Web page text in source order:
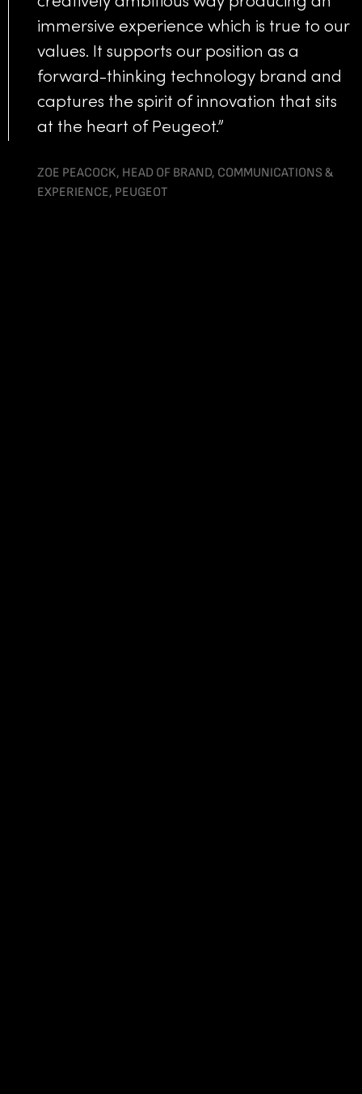
immersive experience which is true to our
values. It supports our position as a
forward-thinking technology brand and
captures the spirit of innovation that sits
at the heart of Peugeot.”
ZOE PEACOCK, HEAD OF BRAND, COMMUNICATIONS &
EXPERIENCE, PEUGEOT